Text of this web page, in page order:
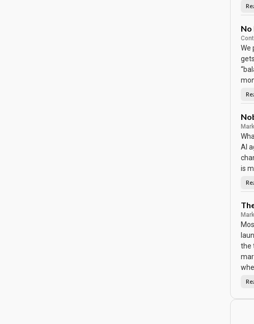
No
We
AI
is
the